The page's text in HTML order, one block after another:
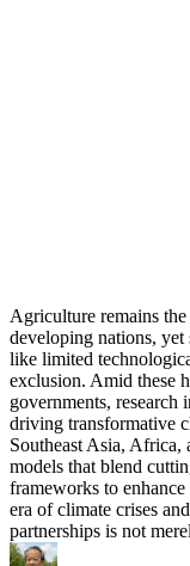
Agriculture remains
developing nations,
like limited
exclusion. Amid these
governments, research
driving transformative
Southeast Asia, Africa,
models that blend
frameworks to
era of climate crises
partnerships is not